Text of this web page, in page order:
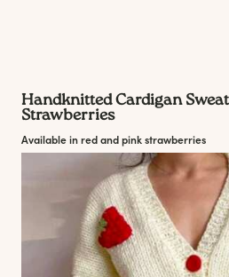
Handknitted Cardigan
Strawberries
Available in red and pink strawberries